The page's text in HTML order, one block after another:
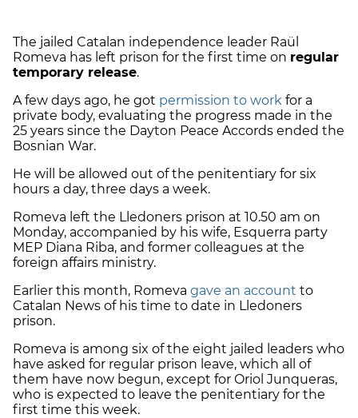
The jailed Catalan independence leader Raül
Romeva has left prison for the first time on regular
temporary release.
A few days ago, he got permission to work for a
private body, evaluating the progress made in the
25 years since the Dayton Peace Accords ended the
Bosnian War.
He will be allowed out of the penitentiary for six
hours a day, three days a week.
Romeva left the Lledoners prison at 10.50 am on
Monday, accompanied by his wife, Esquerra party
MEP Diana Riba, and former colleagues at the
foreign affairs ministry.
Earlier this month, Romeva gave an account to
Catalan News of his time to date in Lledoners
prison.
Romeva is among six of the eight jailed leaders who
have asked for regular prison leave, which all of
them have now begun, except for Oriol Junqueras,
who is expected to leave the penitentiary for the
first time this week.